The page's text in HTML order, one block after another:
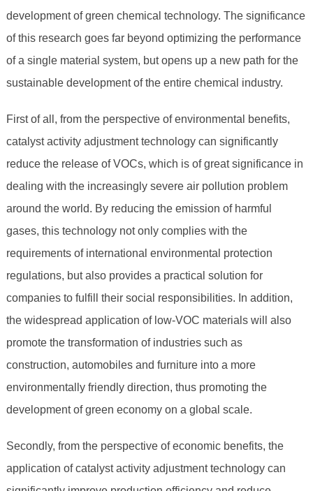
development of green chemical technology. The significance
of this research goes far beyond optimizing the performance
of a single material system, but opens up a new path for the
sustainable development of the entire chemical industry.
First of all, from the perspective of environmental benefits,
catalyst activity adjustment technology can significantly
reduce the release of VOCs, which is of great significance in
dealing with the increasingly severe air pollution problem
around the world. By reducing the emission of harmful
gases, this technology not only complies with the
requirements of international environmental protection
regulations, but also provides a practical solution for
companies to fulfill their social responsibilities. In addition,
the widespread application of low-VOC materials will also
promote the transformation of industries such as
construction, automobiles and furniture into a more
environmentally friendly direction, thus promoting the
development of green economy on a global scale.
Secondly, from the perspective of economic benefits, the
application of catalyst activity adjustment technology can